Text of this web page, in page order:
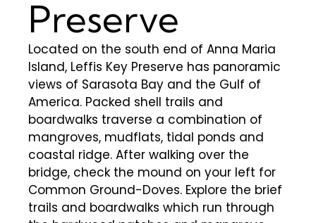
Preserve
Located on the south end of Anna Maria
Island, Leffis Key Preserve has panoramic
views of Sarasota Bay and the Gulf of
America. Packed shell trails and
boardwalks traverse a combination of
mangroves, mudflats, tidal ponds and
coastal ridge. After walking over the
bridge, check the mound on your left for
Common Ground-Doves. Explore the brief
trails and boardwalks which run through